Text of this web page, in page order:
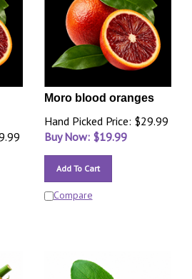
Moro blood oranges
Hand Picked Price: $29.99
Buy Now: $19.99
Add To Cart
Compare